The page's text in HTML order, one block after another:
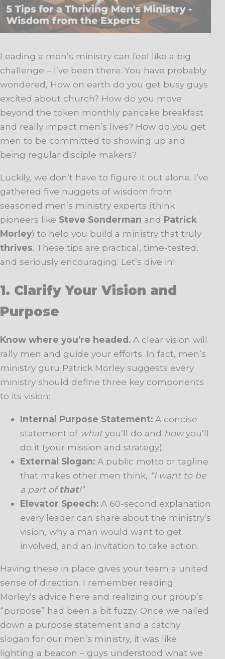
Leading a men’s ministry can feel like a big
challenge – I’ve been there. You have probably
wondered, How on earth do you get busy guys
excited about church? How do you move
beyond the token monthly pancake breakfast
and really impact men’s lives? How do you get
men to be committed to showing up and
being regular disciple makers?
Luckily, we don’t have to figure it out alone. I’ve
gathered five nuggets of wisdom from
seasoned men’s ministry experts (think
pioneers like Steve Sonderman and Patrick
Morley) to help you build a ministry that truly
thrives. These tips are practical, time-tested,
and seriously encouraging. Let’s dive in!
1. Clarify Your Vision and
Purpose
Know where you’re headed. A clear vision will
rally men and guide your efforts. In fact, men’s
ministry guru Patrick Morley suggests every
ministry should define three key components
to its vision:
Internal Purpose Statement: A concise
statement of whatyou’ll do and howyou’ll
do it (your mission and strategy).
External Slogan: A public motto or tagline
that makes other men think, “I want to be
a part ofthat!”
Elevator Speech: A 60-second explanation
every leader can share about the ministry’s
vision, why a man would want to get
involved, and an invitation to take action.
Having these in place gives your team a united
sense of direction. I remember reading
Morley’s advice here and realizing our group’s
“purpose” had been a bit fuzzy. Once we nailed
down a purpose statement and a catchy
slogan for our men’s ministry, it was like
lighting a beacon – guys understood what we